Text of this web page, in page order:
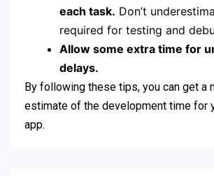
each task. Don’t
required for testing and
Allow some extra time for
delays.
By following these tips, you can get a
estimate of the development time for
app.